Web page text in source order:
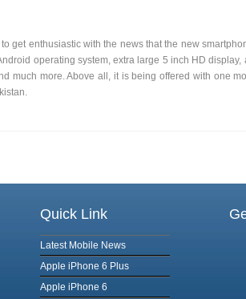
get enthusiastic with the news that the new
operating system, extra large 5 inch HD display,
much more. Above all, it is being offered with one
Quick Link
Latest Mobile News
Apple iPhone 6 Plus
Apple iPhone 6